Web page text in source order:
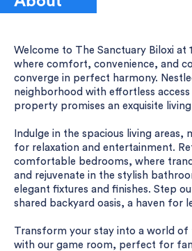
Welcome to The Sanctuary Biloxi at
where comfort, convenience, and
converge in perfect harmony.
neighborhood with effortless
property promises an exquisite
Indulge in the spacious living areas,
for relaxation and entertainment.
comfortable bedrooms, where
and rejuvenate in the stylish
elegant fixtures and finishes. Step
shared backyard oasis, a haven for
Transform your stay into a world of
with our game room, perfect for